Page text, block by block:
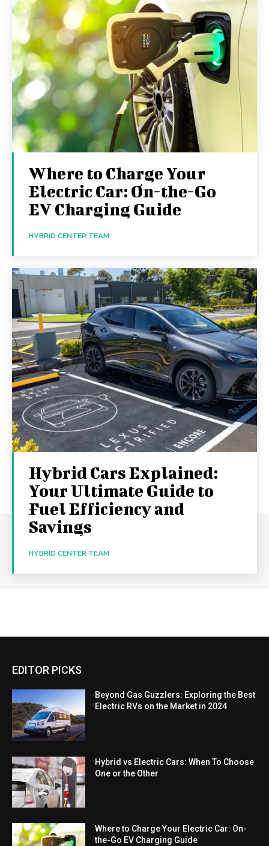
Where to Charge Your
Electric Car: On-the-Go
EV Charging Guide
HYBRID CENTER TEAM
Hybrid Cars Explained:
Your Ultimate Guide to
Fuel Efficiency and
Savings
HYBRID CENTER TEAM
EDITOR PICKS
Beyond Gas Guzzlers: Exploring the Best
Electric RVs on the Market in 2024
Hybrid vs Electric Cars: When To Choose
One or the Other
Where to Charge Your Electric Car: On-
the-Go EV Charging Guide